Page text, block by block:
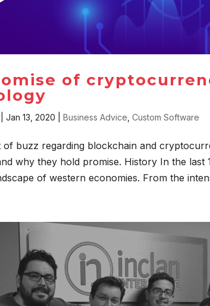
of
|Jan 13, 2020 |Business Advice ,Custom Software
of buzz regarding blockchain and
why they hold promise. History In the
of western economies. From the